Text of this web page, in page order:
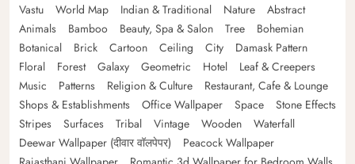
Vastu
World Map Indian & Traditional Nature
Abstract
Animals
Bamboo Beauty, Spa & Salon Tree
Bohemian
Botanical
Brick Cartoon Ceiling City
Damask Pattern
Floral
Forest Galaxy Geometric Hotel
Leaf & Creepers
Music
Patterns Religion & Culture
Restaurant, Cafe & Lounge
Shops & Establishments
Office Wallpaper Space
Stone Effects
Stripes
Surfaces Tribal Vintage Wooden
Waterfall
Deewar Wallpaper (दीवार वॉलपेपर)
Peacock Wallpaper